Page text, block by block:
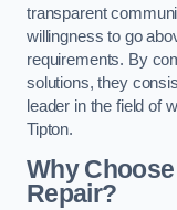
transparent
willingness to go
requirements. By
solutions, they
leader in the field of
Tipton.
Why
Repair?